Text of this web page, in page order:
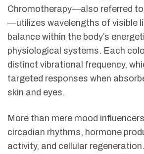
Chromotherapy—also referred
—utilizes wavelengths of visible
balance within the body’s
physiological systems. Each
distinct vibrational frequency,
targeted responses when
skin and eyes.
More than mere mood
circadian rhythms, hormone
activity, and cellular